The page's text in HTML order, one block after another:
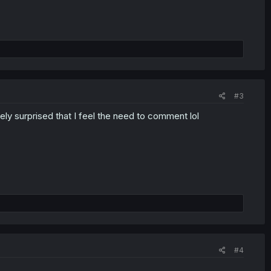
#3
surprised that I feel the need to comment lol
#4